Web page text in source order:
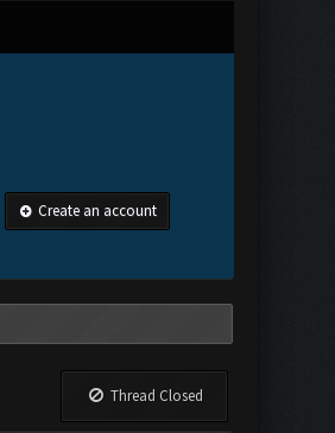
Create an account
Thread Closed